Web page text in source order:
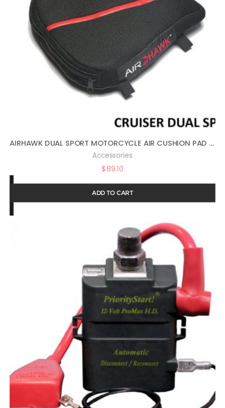
AIRHAWK DUAL SPORT MOTORCYCLE AIR CUSHION PAD 11″ X 11″ FA-DUALSPORT
Accessories
$89.10
ADD TO CART